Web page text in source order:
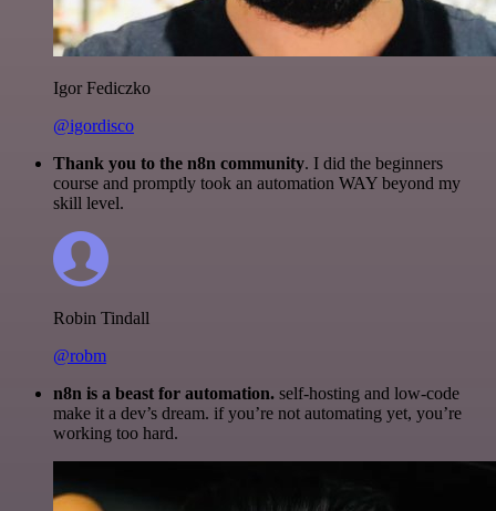
Igor Fediczko
@igordisco
Thank you to the n8n community. I did the beginners
course and promptly took an automation WAY beyond my
skill level.
Robin Tindall
@robm
n8n is a beast for automation. self-hosting and low-code
make it a dev’s dream. if you’re not automating yet, you’re
working too hard.